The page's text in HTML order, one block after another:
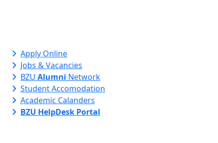
Apply Online
Jobs & Vacancies
BZU Alumni Network
Student Accomodation
Academic Calanders
BZU HelpDesk Portal